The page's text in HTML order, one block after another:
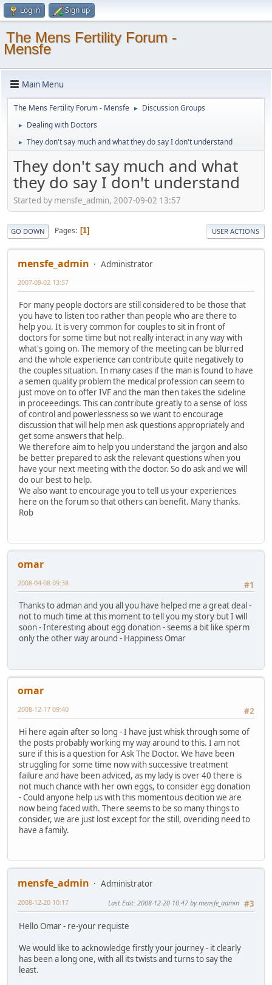
Log in Sign up
The Mens Fertility Forum -
Mensfe
Main Menu
The Mens Fertility Forum - Mensfe ► Discussion Groups
► Dealing with Doctors
► They don't say much and what they do say I don't understand
They don't say much and what
they do say I don't understand
Started by mensfe_admin, 2007-09-02 13:57
GO DOWN Pages 1 USER ACTIONS
mensfe_admin Administrator
2007-09-02 13:57
For many people doctors are still considered to be those that
you have to listen too rather than people who are there to
help you. It is very common for couples to sit in front of
doctors for some time but not really interact in any way with
what's going on. The memory of the meeting can be blurred
and the whole experience can contribute quite negatively to
the couples situation. In many cases if the man is found to have
a semen quality problem the medical profession can seem to
just move on to offer IVF and the man then takes the sideline
in proceeedings. This can contribute greatly to a sense of loss
of control and powerlessness so we want to encourage
discussion that will help men ask questions appropriately and
get some answers that help.
We therefore aim to help you understand the jargon and also
be better prepared to ask the relevant questions when you
have your next meeting with the doctor. So do ask and we will
do our best to help.
We also want to encourage you to tell us your experiences
here on the forum so that others can benefit. Many thanks.
Rob
omar
#1
2008-04-08 09:38
Thanks to adman and you all you have helped me a great deal -
not to much time at this moment to tell you my story but I will
soon - Interesting about egg donation - seems a bit like sperm
only the other way around - Happiness Omar
omar
#2
2008-12-17 09:40
Hi here again after so long - I have just whisk through some of
the posts probably working my way around to this. I am not
sure if this is a question for Ask The Doctor. We have been
struggling for some time now with successive treatment
failure and have been adviced, as my lady is over 40 there is
not much chance with her own eggs, to consider egg donation
- Could anyone help us with this momentous decition we are
now being faced with. There seems to be so many things to
consider, we are just lost except for the still, overiding need to
have a family.
mensfe_admin
Administrator
#3
2008-12-20 10:17 Last Edit: 2008-12-20 10:47 by mensfe_admin
Hello Omar - re-your requiste
We would like to acknowledge firstly your journey - it clearly
has been a long one, with all its twists and turns to say the
least.